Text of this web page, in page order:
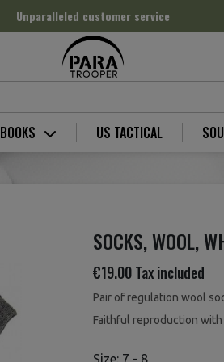
Unparalleled customer service
BOOKS US TACTICAL
SOCKS, WOOL,
€19.00Tax included
Pair of regulation wool
Faithful reproduction
Size: 7 - 8